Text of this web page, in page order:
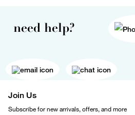
need help?
Join Us
Subscribe for new arrivals, offers, and more